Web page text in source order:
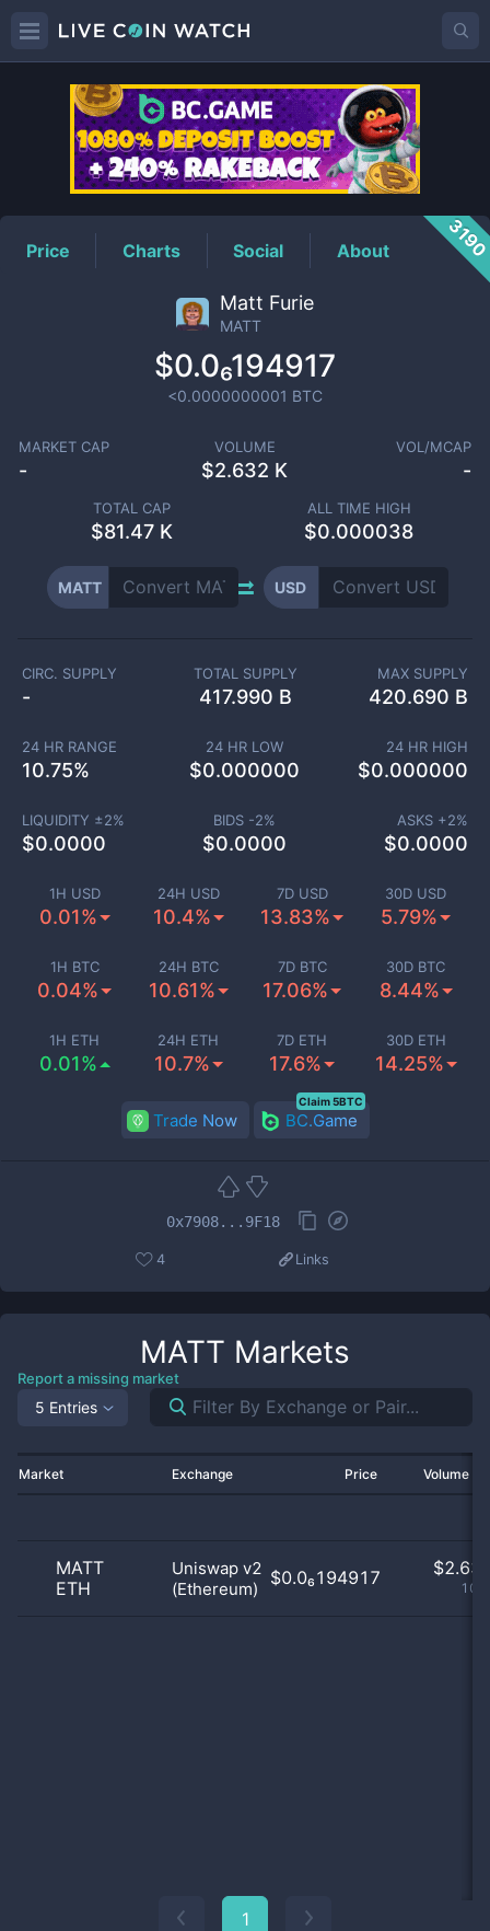
MATTPrice
Price Charts Social About
Matt Furie
MATT
$0.0₆194917
<0.0000000001 BTC
MARKET CAP
-
VOLUME
$2.632 K
VOL/MCAP
-
TOTAL CAP
$81.47 K
ALL TIME HIGH
$0.000038
MATT USD
1H USD
0.01%
24H USD
10.4%
7D USD
13.83%
30D USD
5.79%
1H BTC
0.04%
24H BTC
10.61%
7D BTC
17.06%
30D BTC
8.44%
1H ETH
0.01%
24H ETH
10.7%
7D ETH
17.6%
30D ETH
14.25%
CIRC. SUPPLY
-
TOTAL SUPPLY
417.990 B
MAX SUPPLY
420.690 B
24 HR RANGE
10.75%
24 HR LOW
$0.000000
24 HR HIGH
$0.000000
LIQUIDITY ±2%
$0.0000
BIDS -2%
$0.0000
ASKS +2%
$0.0000
Trade Now BC.Game
Claim 5BTC
0x7908...9F18
4 Links
MATT Markets
Report a missing market
5 Entries
Market Exchange Price Volume
MATT
ETH
Uniswap v2
(Ethereum)
$0.0₆194917 $2.63
1